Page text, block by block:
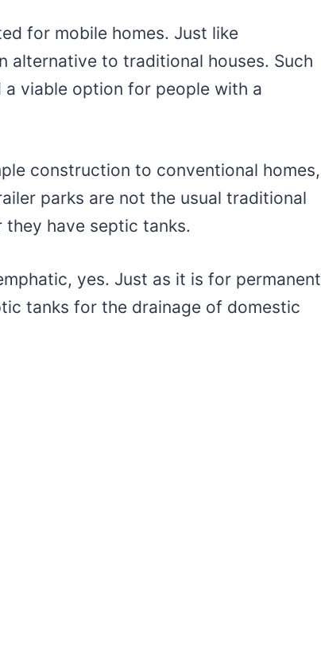
for mobile homes. Just like
alternative to traditional houses. Such
viable option for people with a
construction to conventional homes,
parks are not the usual traditional
have septic tanks.
yes. Just as it is for permanent
tanks for the drainage of domestic